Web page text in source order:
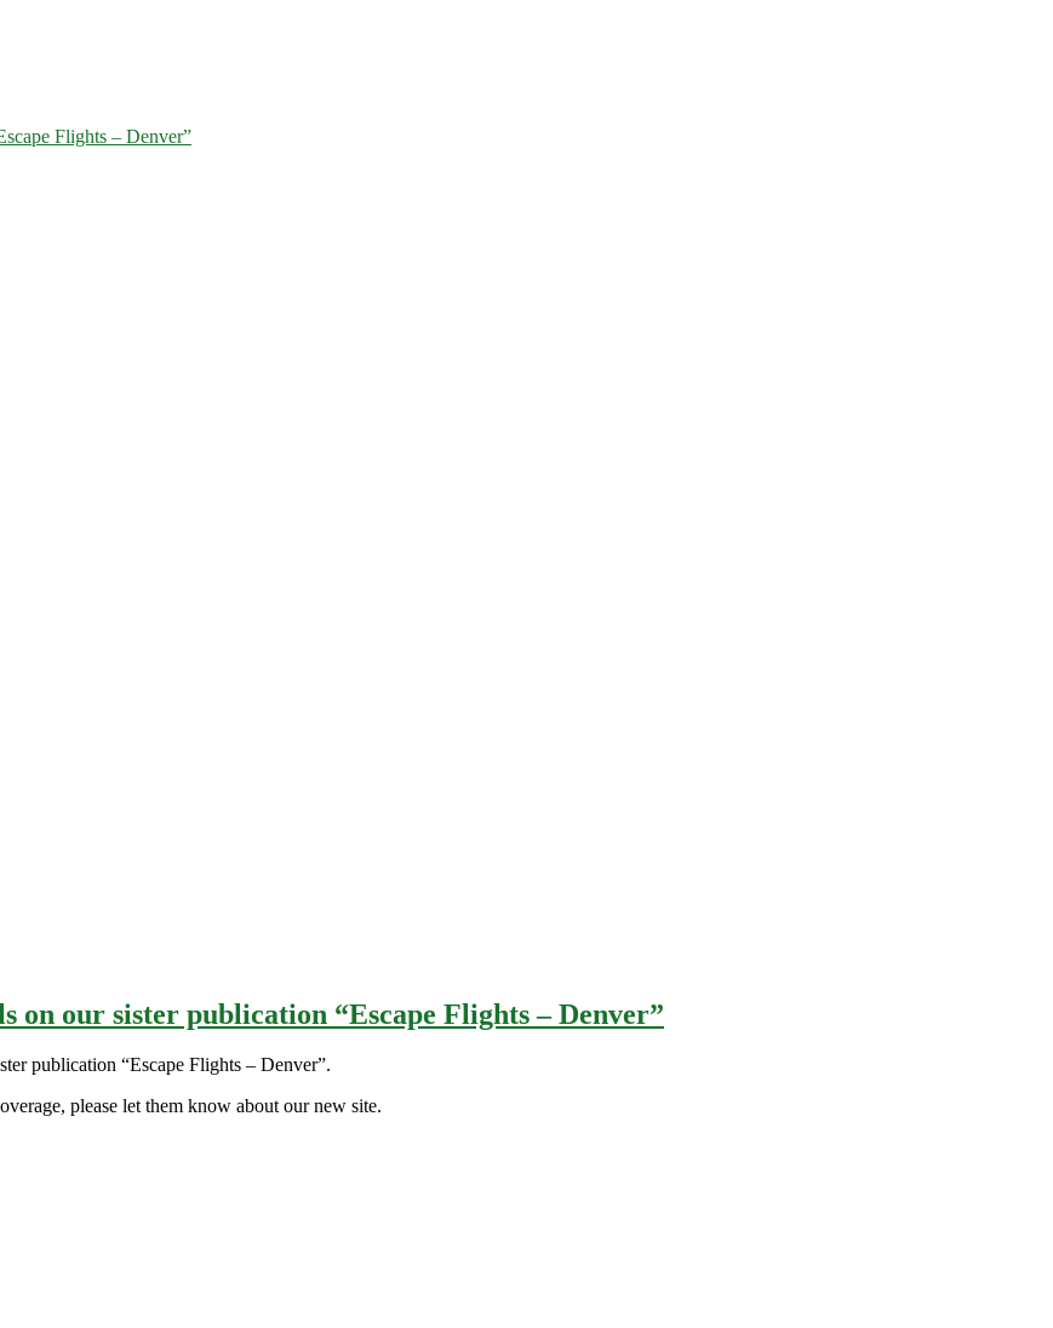
Flights – Denver”
on our sister publication “Escape Flights – Denver”
publication “Escape Flights – Denver”.
please let them know about our new site.